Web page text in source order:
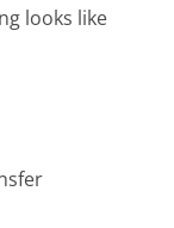
looks like